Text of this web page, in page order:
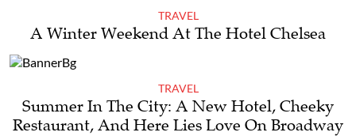
TRAVEL
A Winter Weekend At The Hotel Chelsea
TRAVEL
Summer In The City: A New Hotel, Cheeky
Restaurant, And Here Lies Love On Broadway